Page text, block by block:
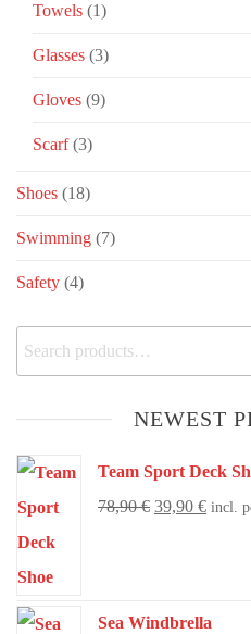
Towels (1)
Glasses (3)
Gloves (9)
Scarf (3)
Shoes (18)
Swimming (7)
Safety (4)
NEWEST
Team Sport Deck
78,90€ 39,90 € incl.
Sea Windbrella